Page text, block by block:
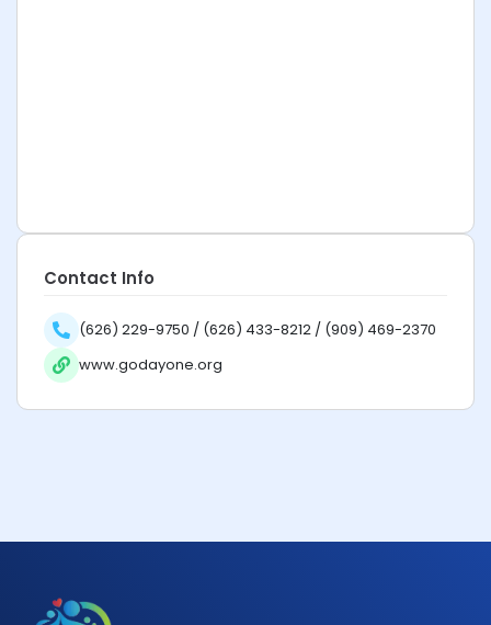
Contact Info
(626) 229-9750 / (626) 433-8212 / (909) 469-2370
www.godayone.org